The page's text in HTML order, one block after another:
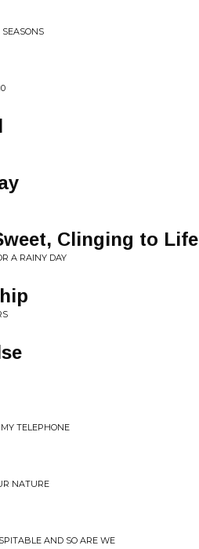
SEASONS
Clinging to Life
A RAINY DAY
TELEPHONE
NATURE
AND SO ARE WE